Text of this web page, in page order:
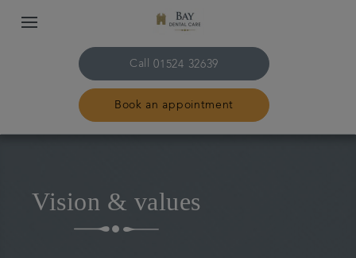
Call 01524 32639
Book an appointment
The practice & team
Vision & values